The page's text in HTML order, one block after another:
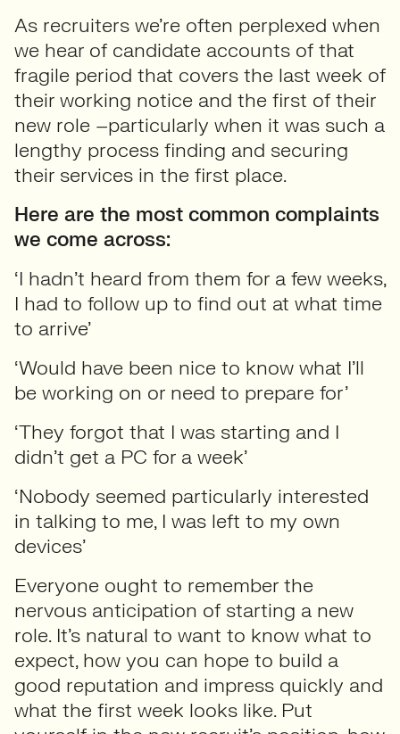
As recruiters we’re often perplexed when
we hear of candidate accounts of that
fragile period that covers the last week of
their working notice and the first of their
new role –particularly when it was such a
lengthy process finding and securing
their services in the first place.
Here are the most common complaints
we come across:
‘I hadn’t heard from them for a few weeks,
I had to follow up to find out at what time
to arrive’
‘Would have been nice to know what I’ll
be working on or need to prepare for’
‘They forgot that I was starting and I
didn’t get a PC for a week’
‘Nobody seemed particularly interested
in talking to me, I was left to my own
devices’
Everyone ought to remember the
nervous anticipation of starting a new
role. It’s natural to want to know what to
expect, how you can hope to build a
good reputation and impress quickly and
what the first week looks like. Put